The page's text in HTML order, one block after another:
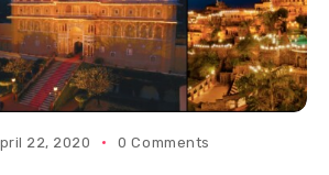
22, 2020 0 Comments